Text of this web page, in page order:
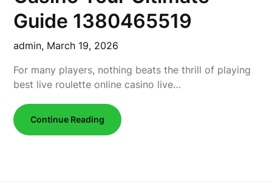
Guide 1380465519
admin, March 19, 2026
For many players, nothing beats the thrill of playing
best live roulette online casino live…
Continue Reading